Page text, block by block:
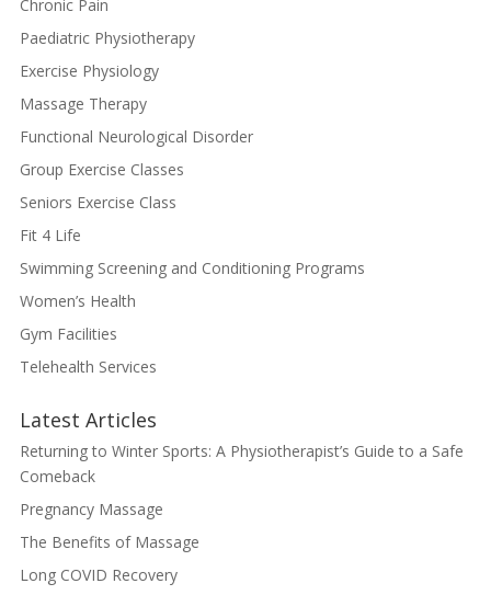
Chronic Pain
Paediatric Physiotherapy
Exercise Physiology
Massage Therapy
Functional Neurological Disorder
Group Exercise Classes
Seniors Exercise Class
Fit 4 Life
Swimming Screening and Conditioning Programs
Women’s Health
Gym Facilities
Telehealth Services
Latest Articles
Returning to Winter Sports: A Physiotherapist’s Guide to a Safe
Comeback
Pregnancy Massage
The Benefits of Massage
Long COVID Recovery